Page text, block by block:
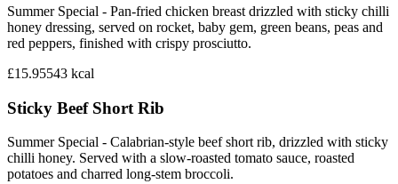
Summer Special - Pan-fried chicken breast drizzled with sticky chilli
honey dressing, served on rocket, baby gem, green beans, peas and
red peppers, finished with crispy prosciutto.
£15.95543 kcal
Sticky Beef Short Rib
Summer Special - Calabrian-style beef short rib, drizzled with sticky
chilli honey. Served with a slow-roasted tomato sauce, roasted
potatoes and charred long-stem broccoli.